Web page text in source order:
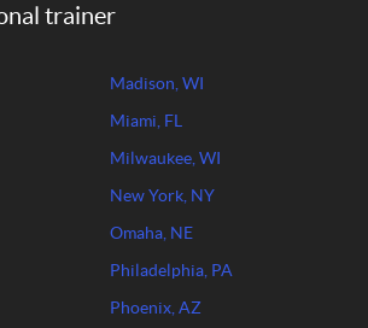
trainer
Madison, WI
Miami, FL
Milwaukee, WI
New York, NY
Omaha, NE
Philadelphia, PA
Phoenix, AZ